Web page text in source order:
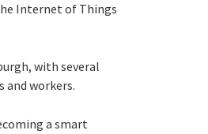
Internet of Things
with several
workers.
a smart